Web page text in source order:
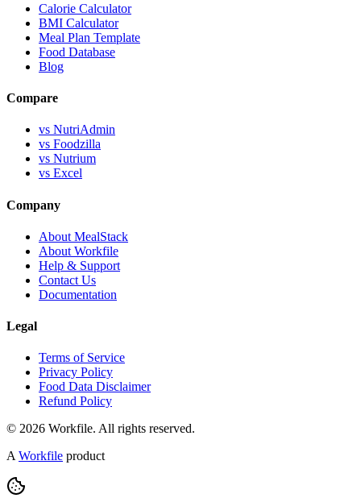
Calorie Calculator
BMI Calculator
Meal Plan Template
Food Database
Blog
Compare
vs NutriAdmin
vs Foodzilla
vs Nutrium
vs Excel
Company
About MealStack
About Workfile
Help & Support
Contact Us
Documentation
Legal
Terms of Service
Privacy Policy
Food Data Disclaimer
Refund Policy
© 2026 Workfile. All rights reserved.
AWorkfile product